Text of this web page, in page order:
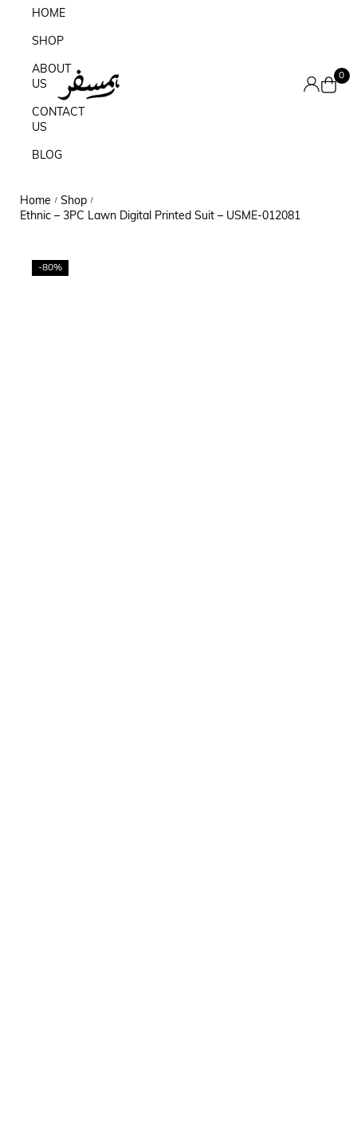
HOME
SHOP
ABOUT
US
CONTACT
US
BLOG
0
Home / Shop /
Ethnic – 3PC Lawn Digital Printed Suit – USME-012081
-80%